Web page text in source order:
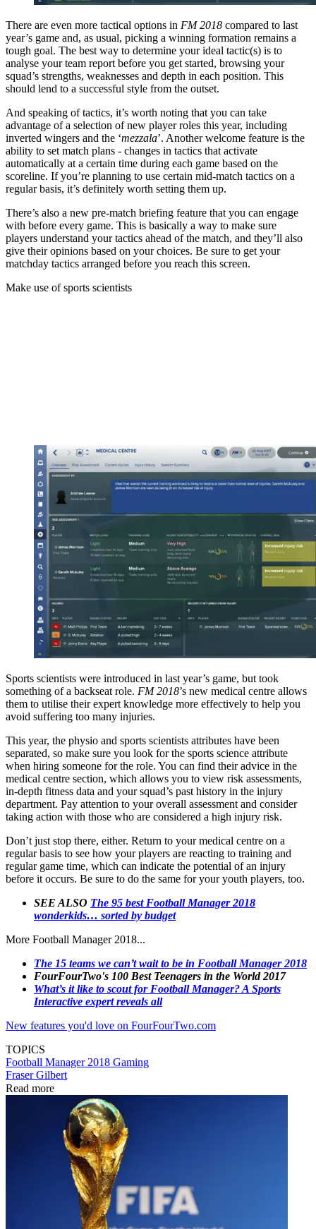
There are even more tactical options in FM 2018 compared to last
year’s game and, as usual, picking a winning formation remains a
tough goal. The best way to determine your ideal tactic(s) is to
analyse your team report before you get started, browsing your
squad’s strengths, weaknesses and depth in each position. This
should lend to a successful style from the outset.
And speaking of tactics, it’s worth noting that you can take
advantage of a selection of new player roles this year, including
inverted wingers and the ‘mezzala’. Another welcome feature is the
ability to set match plans - changes in tactics that activate
automatically at a certain time during each game based on the
scoreline. If you’re planning to use certain mid-match tactics on a
regular basis, it’s definitely worth setting them up.
There’s also a new pre-match briefing feature that you can engage
with before every game. This is basically a way to make sure
players understand your tactics ahead of the match, and they’ll also
give their opinions based on your choices. Be sure to get your
matchday tactics arranged before you reach this screen.
Make use of sports scientists
Sports scientists were introduced in last year’s game, but took
something of a backseat role. FM 2018’s new medical centre allows
them to utilise their expert knowledge more effectively to help you
avoid suffering too many injuries.
This year, the physio and sports scientists attributes have been
separated, so make sure you look for the sports science attribute
when hiring someone for the role. You can find their advice in the
medical centre section, which allows you to view risk assessments,
in-depth fitness data and your squad’s past history in the injury
department. Pay attention to your overall assessment and consider
taking action with those who are considered a high injury risk.
Don’t just stop there, either. Return to your medical centre on a
regular basis to see how your players are reacting to training and
regular game time, which can indicate the potential of an injury
before it occurs. Be sure to do the same for your youth players, too.
SEE ALSO The 95 best Football Manager 2018
wonderkids… sorted by budget
More Football Manager 2018...
The 15 teams we can’t wait to be in Football Manager 2018
FourFourTwo's 100 Best Teenagers in the World 2017
What’s it like to scout for Football Manager? A Sports
Interactive expert reveals all
New features you'd love on FourFourTwo.com
TOPICS
Football Manager 2018 Gaming
Fraser Gilbert
Read more